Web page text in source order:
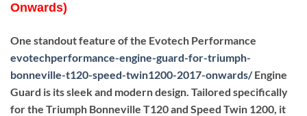
Onwards)
One standout feature of the Evotech Performance
evotechperformance-engine-guard-for-triumph-
bonneville-t120-speed-twin1200-2017-onwards/Engine
Guard is its sleek and modern design. Tailored specifically
for the Triumph Bonneville T120 and Speed Twin 1200, it